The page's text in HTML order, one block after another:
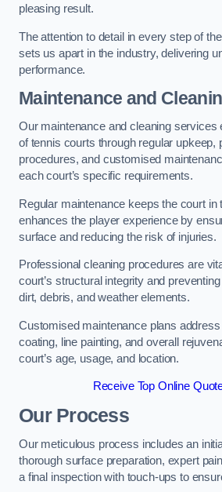
pleasing result.
The attention to detail in every step of
sets us apart in the industry, delivering
performance.
Maintenance and
Our maintenance and cleaning services
of tennis courts through regular upkeep,
procedures, and customised
each court’s specific requirements.
Regular maintenance keeps the court in
enhances the player experience by
surface and reducing the risk of injuries.
Professional cleaning procedures are
court’s structural integrity and
dirt, debris, and weather elements.
Customised maintenance plans
coating, line painting, and overall
court’s age, usage, and location.
Receive Top Online
Our Process
Our meticulous process includes an
thorough surface preparation, expert
a final inspection with touch-ups to